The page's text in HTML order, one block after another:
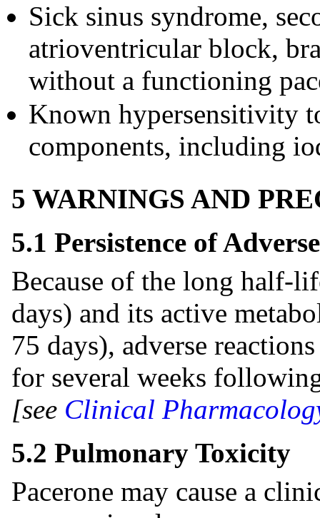
Sick sinus syndrome,
atrioventricular block,
without a functioning
Known hypersensitivity
components, including
5 WARNINGS AND
5.1 Persistence of
Because of the long half-
days) and its active
75 days), adverse
for several weeks
[see Clinical
5.2 Pulmonary Toxicity
Pacerone may cause a